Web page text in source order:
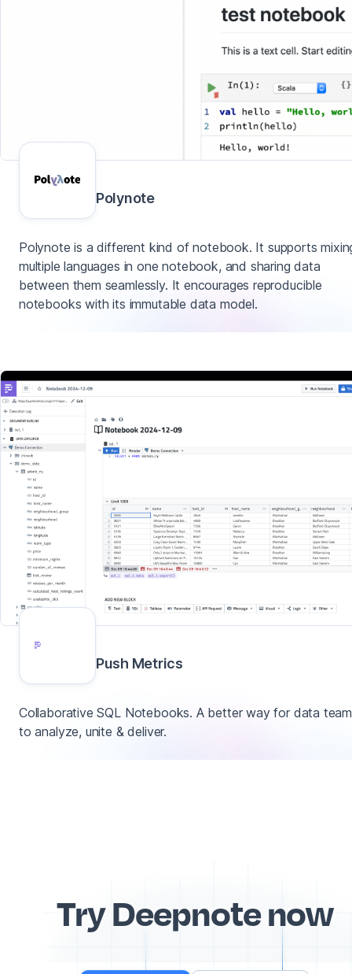
Polynote
Polynote is a different kind of notebook. It supports
multiple languages in one notebook, and sharing data
between them seamlessly. It encourages reproducible
notebooks with its immutable data model.
Push Metrics
Collaborative SQL Notebooks. A better way for data
to analyze, unite & deliver.
Try Deepnote now